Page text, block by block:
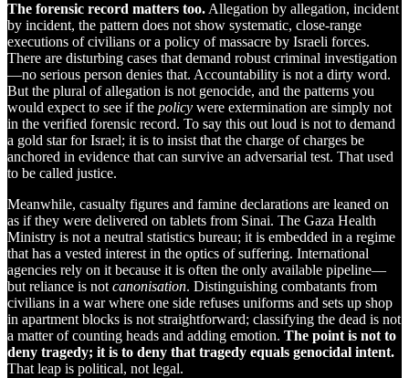
The forensic record matters too.Allegation by allegation, incident
by incident, the pattern does not show systematic, close-range
executions of civilians or a policy of massacre by Israeli forces.
There are disturbing cases that demand robust criminal investigation
—no serious person denies that. Accountability is not a dirty word.
But the plural of allegation is not genocide, and the patterns you
would expect to see if the policy were extermination are simply not
in the verified forensic record. To say this out loud is not to demand
a gold star for Israel; it is to insist that the charge of charges be
anchored in evidence that can survive an adversarial test. That used
to be called justice.
Meanwhile, casualty figures and famine declarations are leaned on
as if they were delivered on tablets from Sinai. The Gaza Health
Ministry is not a neutral statistics bureau; it is embedded in a regime
that has a vested interest in the optics of suffering. International
agencies rely on it because it is often the only available pipeline—
but reliance is notcanonisation. Distinguishing combatants from
civilians in a war where one side refuses uniforms and sets up shop
in apartment blocks is not straightforward; classifying the dead is not
a matter of counting heads and adding emotion. The point is not to
deny tragedy; it is to deny that tragedy equals genocidal intent.
That leap is political, not legal.